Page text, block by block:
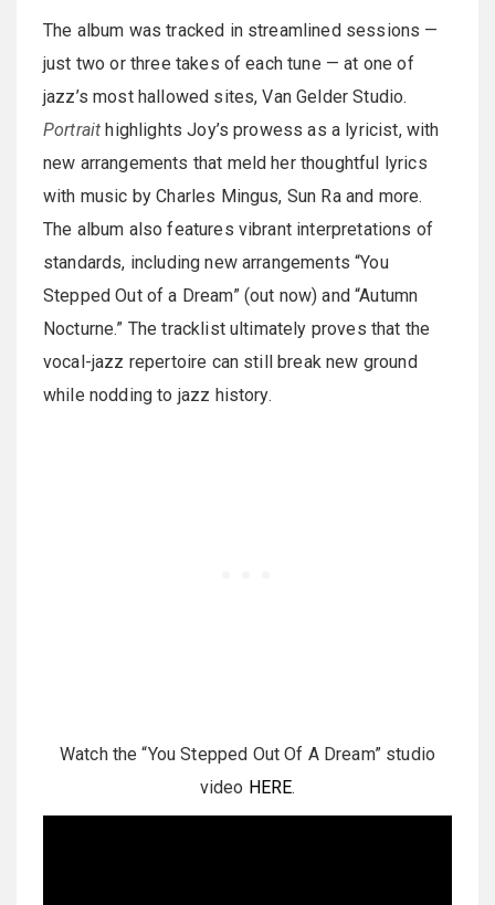
The album was tracked in streamlined sessions —
just two or three takes of each tune — at one of
jazz’s most hallowed sites, Van Gelder Studio.
Portrait highlights Joy’s prowess as a lyricist, with
new arrangements that meld her thoughtful lyrics
with music by Charles Mingus, Sun Ra and more.
The album also features vibrant interpretations of
standards, including new arrangements “You
Stepped Out of a Dream” (out now) and “Autumn
Nocturne.” The tracklist ultimately proves that the
vocal-jazz repertoire can still break new ground
while nodding to jazz history.
Watch the “You Stepped Out Of A Dream” studio
video HERE.